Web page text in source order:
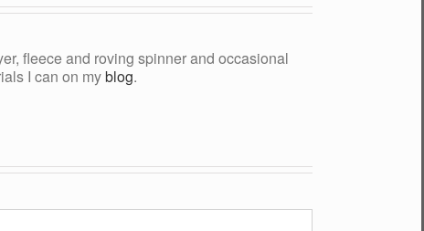
fleece and roving spinner and occasional
I can on myblog.